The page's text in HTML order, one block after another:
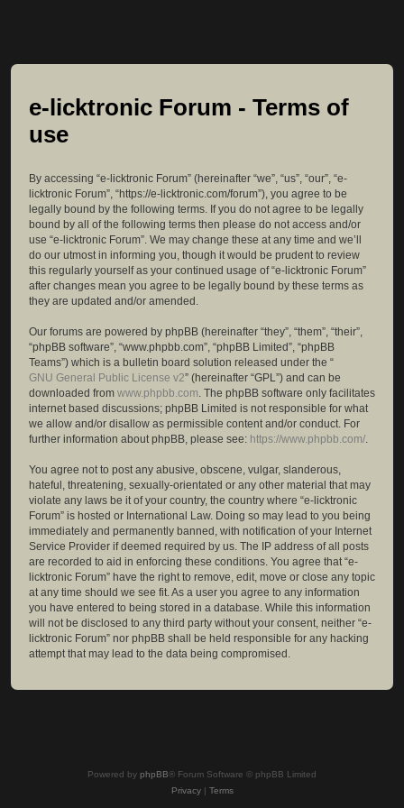
e-licktronic Forum - Terms of
use
By accessing “e-licktronic Forum” (hereinafter “we”, “us”, “our”, “e-
licktronic Forum”, “https://e-licktronic.com/forum”), you agree to be
legally bound by the following terms. If you do not agree to be legally
bound by all of the following terms then please do not access and/or
use “e-licktronic Forum”. We may change these at any time and we’ll
do our utmost in informing you, though it would be prudent to review
this regularly yourself as your continued usage of “e-licktronic Forum”
after changes mean you agree to be legally bound by these terms as
they are updated and/or amended.
Our forums are powered by phpBB (hereinafter “they”, “them”, “their”,
“phpBB software”, “www.phpbb.com”, “phpBB Limited”, “phpBB
Teams”) which is a bulletin board solution released under the “
GNU General Public License v2” (hereinafter “GPL”) and can be
downloaded from www.phpbb.com. The phpBB software only facilitates
internet based discussions; phpBB Limited is not responsible for what
we allow and/or disallow as permissible content and/or conduct. For
further information about phpBB, please see: https://www.phpbb.com/.
You agree not to post any abusive, obscene, vulgar, slanderous,
hateful, threatening, sexually-orientated or any other material that may
violate any laws be it of your country, the country where “e-licktronic
Forum” is hosted or International Law. Doing so may lead to you being
immediately and permanently banned, with notification of your Internet
Service Provider if deemed required by us. The IP address of all posts
are recorded to aid in enforcing these conditions. You agree that “e-
licktronic Forum” have the right to remove, edit, move or close any topic
at any time should we see fit. As a user you agree to any information
you have entered to being stored in a database. While this information
will not be disclosed to any third party without your consent, neither “e-
licktronic Forum” nor phpBB shall be held responsible for any hacking
attempt that may lead to the data being compromised.
Powered by phpBB® Forum Software © phpBB Limited
Privacy| Terms